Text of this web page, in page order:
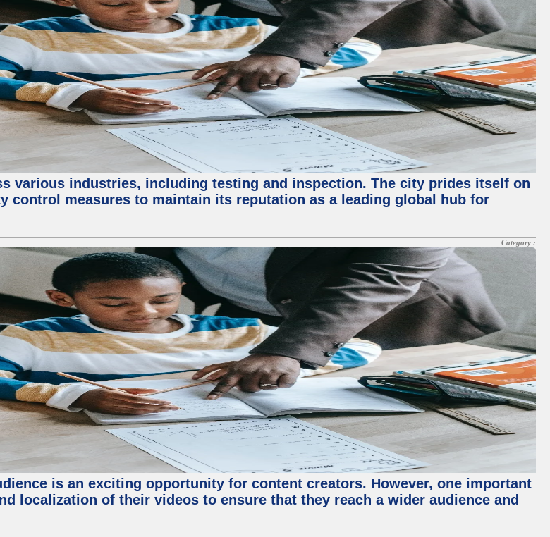
various industries, including testing and inspection. The city prides itself on
control measures to maintain its reputation as a leading global hub for
Category :
is an exciting opportunity for content creators. However, one important
localization of their videos to ensure that they reach a wider audience and